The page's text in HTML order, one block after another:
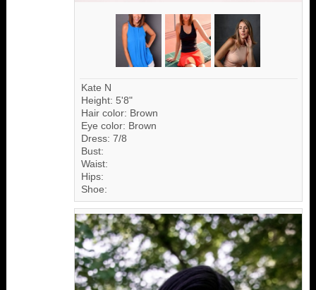
Kate N
Height: 5'8"
Hair color: Brown
Eye color: Brown
Dress: 7/8
Bust:
Waist:
Hips:
Shoe: